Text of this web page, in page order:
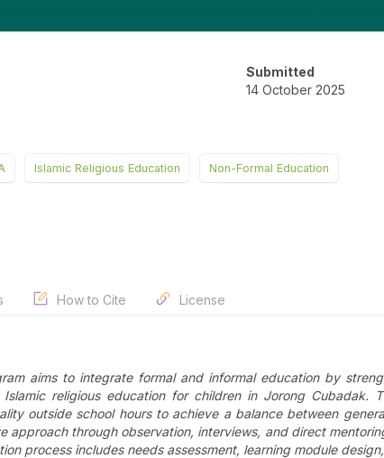
Submitted
14 October 2025
Islamic Religious Education Non-Formal Education
How to Cite License
aims to integrate formal and informal education by
Islamic religious education for children in Jorong Cubadak.
outside school hours to achieve a balance between
approach through observation, interviews, and direct
process includes needs assessment, learning module